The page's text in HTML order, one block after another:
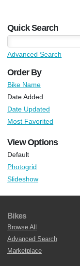
Quick Search
Advanced Search
Order By
Bike Name
Date Added
Date Updated
Most Favorited
View Options
Default
Photogrid
Slideshow
Bikes
Browse All
Advanced Search
Marketplace